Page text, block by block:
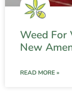
Weed For
New
READ MORE »